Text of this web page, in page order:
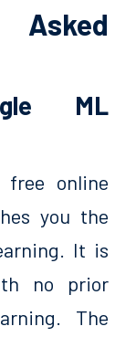
ML
online
you the
It is
no prior
The